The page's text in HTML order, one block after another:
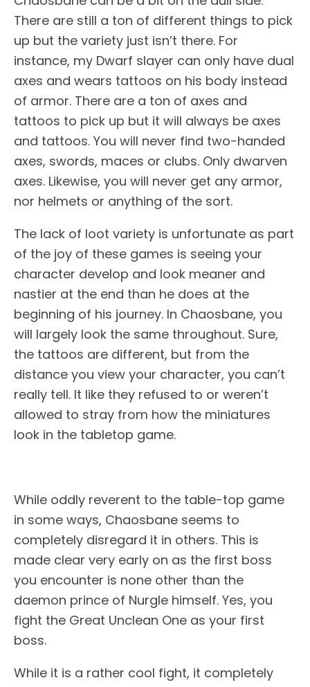
There are still a ton of different things to pick
up but the variety just isn’t there. For
instance, my Dwarf slayer can only have dual
axes and wears tattoos on his body instead
of armor. There are a ton of axes and
tattoos to pick up but it will always be axes
and tattoos. You will never find two-handed
axes, swords, maces or clubs. Only dwarven
axes. Likewise, you will never get any armor,
nor helmets or anything of the sort.
The lack of loot variety is unfortunate as part
of the joy of these games is seeing your
character develop and look meaner and
nastier at the end than he does at the
beginning of his journey. In Chaosbane, you
will largely look the same throughout. Sure,
the tattoos are different, but from the
distance you view your character, you can’t
really tell. It like they refused to or weren’t
allowed to stray from how the miniatures
look in the tabletop game.
While oddly reverent to the table-top game
in some ways, Chaosbane seems to
completely disregard it in others. This is
made clear very early on as the first boss
you encounter is none other than the
daemon prince of Nurgle himself. Yes, you
fight the Great Unclean One as your first
boss.
While it is a rather cool fight, it completely